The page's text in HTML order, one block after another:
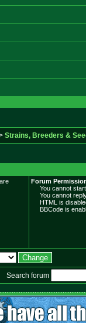
Strains, Breeders &
Forum
You cannot start
You cannot
HTML is
BBCode is
Search forum